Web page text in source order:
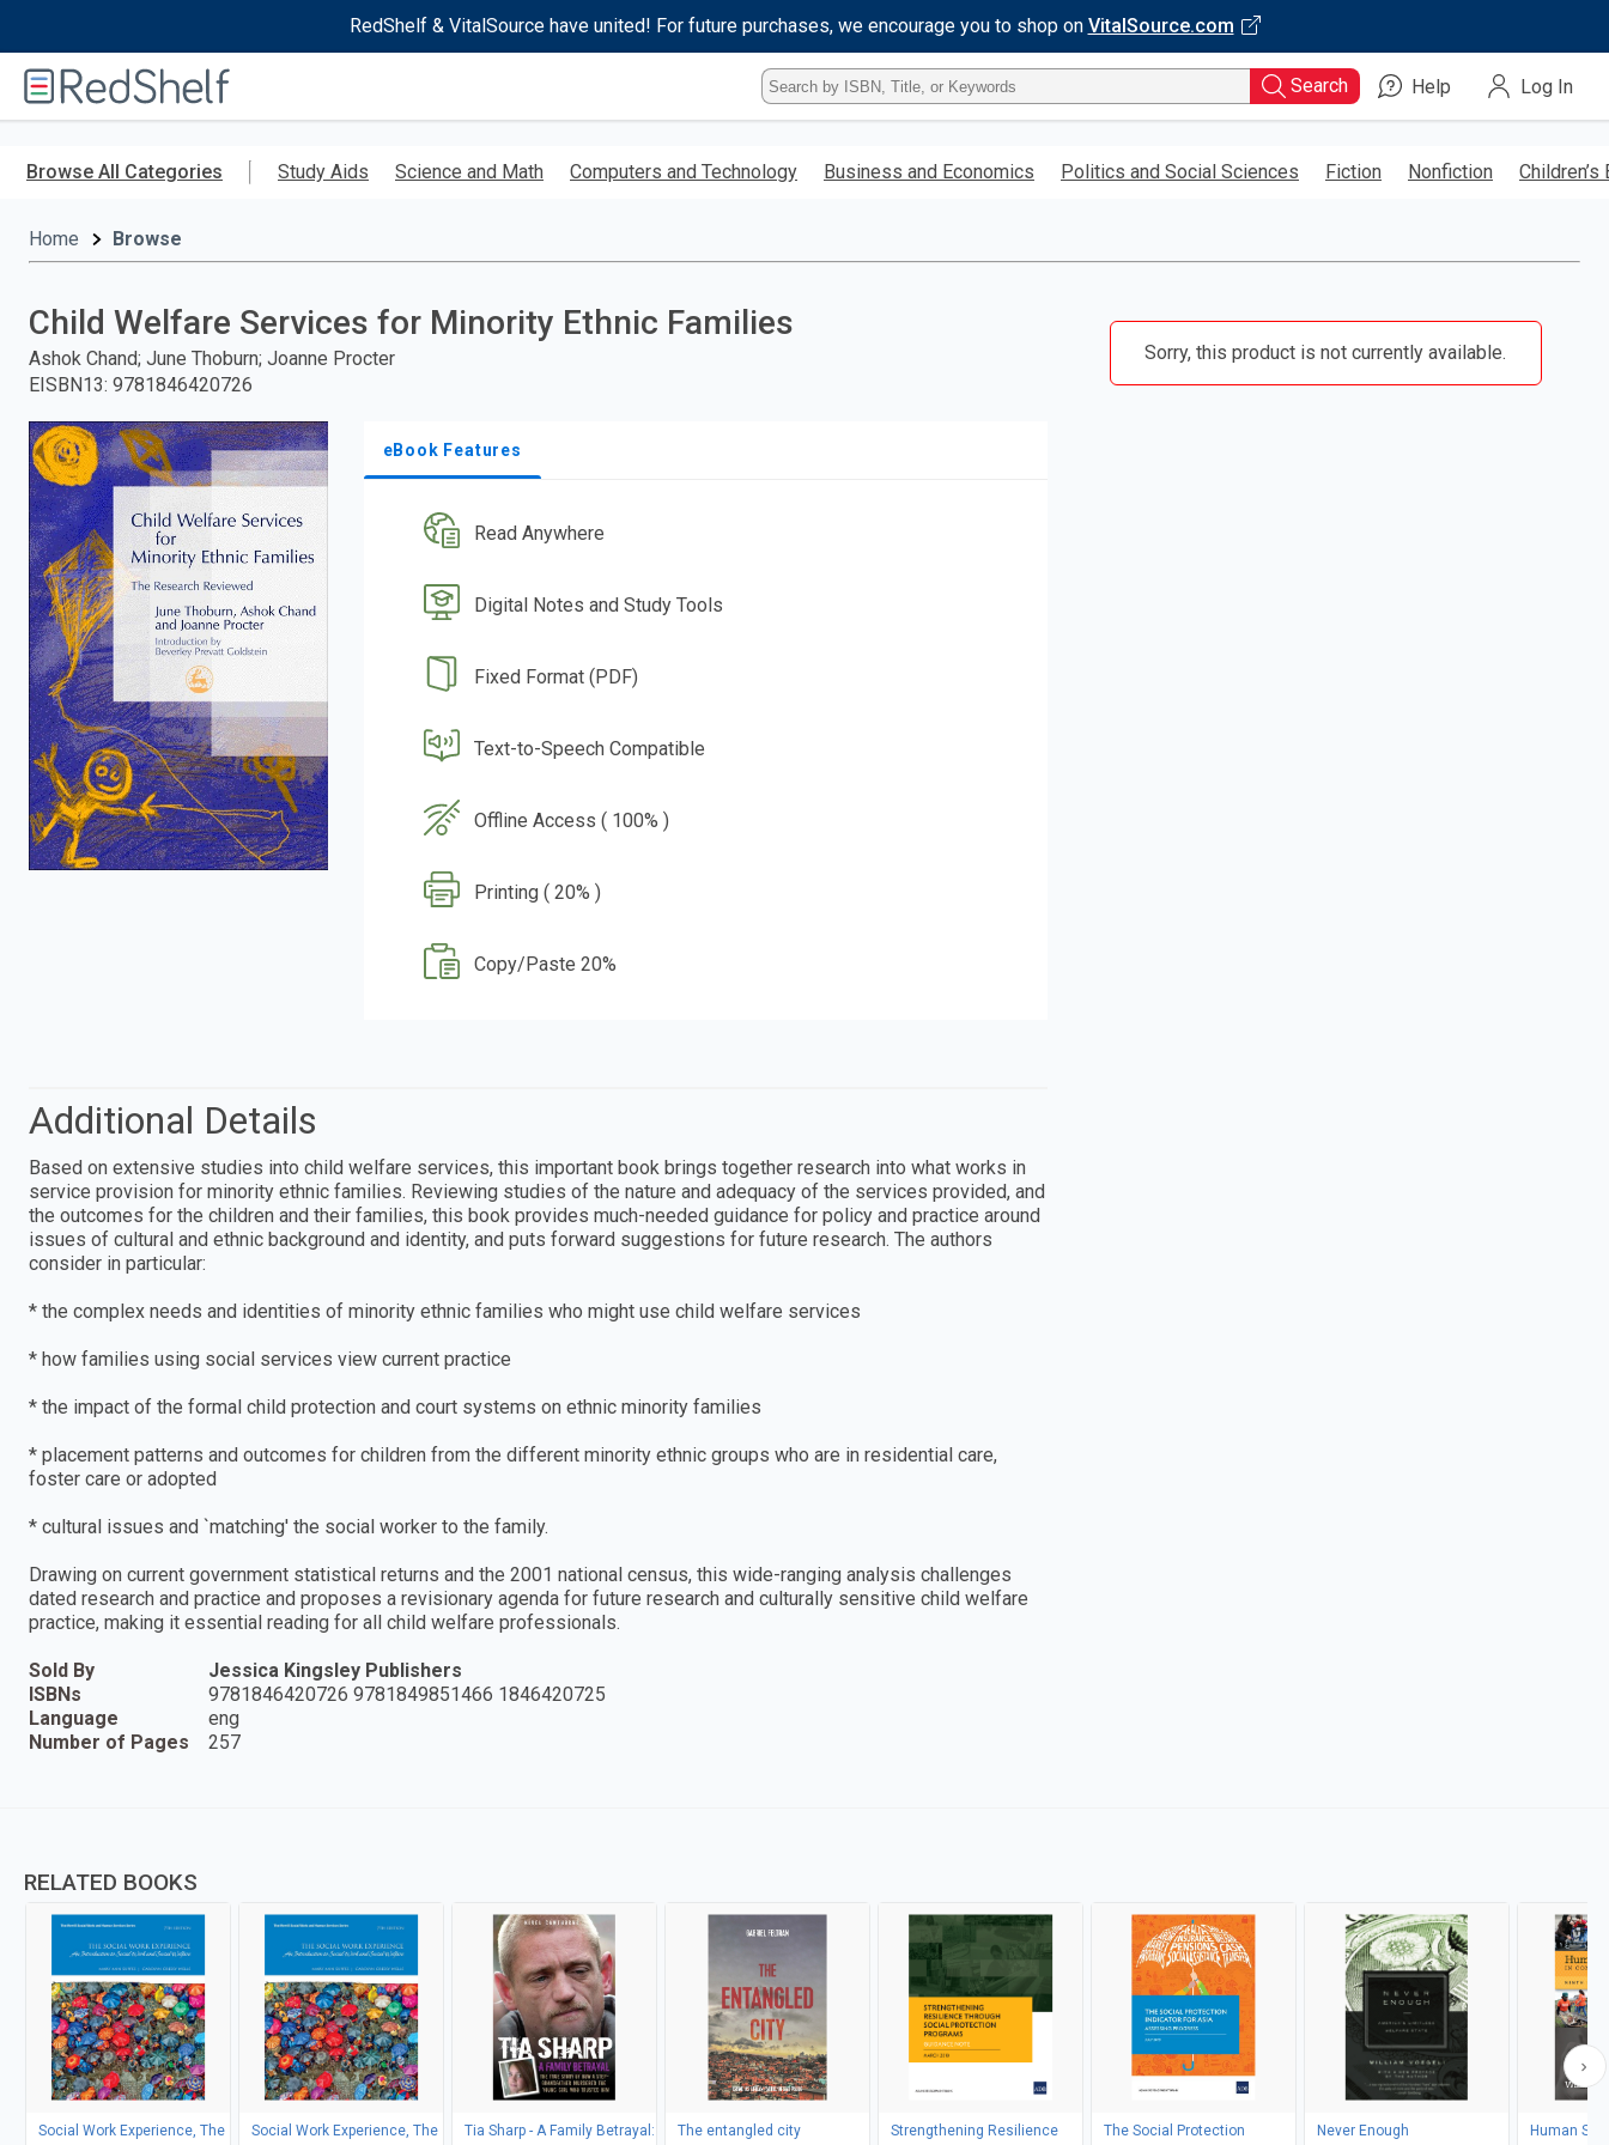
RedShelf & VitalSource have united! For future purchases, we encourage you to shop on VitalSource.com
RedShelf
Type
ISBN,
Title,
Keyword
Search Help Log In
Browse All Categories Study Aids Science and Math Computers and Technology Business and Economics Politics and Social Sciences Fiction Nonfiction Children’s
Home Browse
Child Welfare Services for Minority Ethnic Families
Ashok Chand; June Thoburn; Joanne Procter
EISBN13: 9781846420726
eBook Features
Read Anywhere
Digital Notes and Study Tools
Fixed Format (PDF)
Text-to-Speech Compatible
Offline Access ( 100% )
Printing ( 20% )
Copy/Paste 20%
Sorry, this product is not currently available.
Additional Details
Based on extensive studies into child welfare services, this important book brings together research into what works in
service provision for minority ethnic families. Reviewing studies of the nature and adequacy of the services provided, and
the outcomes for the children and their families, this book provides much-needed guidance for policy and practice around
issues of cultural and ethnic background and identity, and puts forward suggestions for future research. The authors
consider in particular:
* the complex needs and identities of minority ethnic families who might use child welfare services
* how families using social services view current practice
* the impact of the formal child protection and court systems on ethnic minority families
* placement patterns and outcomes for children from the different minority ethnic groups who are in residential care,
foster care or adopted
* cultural issues and `matching' the social worker to the family.
Drawing on current government statistical returns and the 2001 national census, this wide-ranging analysis challenges
dated research and practice and proposes a revisionary agenda for future research and culturally sensitive child welfare
practice, making it essential reading for all child welfare professionals.
Sold By
Jessica Kingsley Publishers
ISBNs
9781846420726 9781849851466 1846420725
Language
eng
Number of Pages
257
RELATED BOOKS
Social Work Experience, The Social Work Experience, The Tia Sharp - A Family Betrayal: The entangled city Strengthening Resilience The Social Protection Never Enough Human